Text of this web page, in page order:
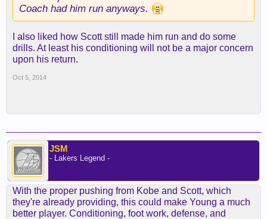
and Xavier Henry (back and knee) are injured.
When healthy, Henry may be able to serve as the
backup to Johnson at small forward.
Clarkson or even Lin at the two. On Friday, Lin also
despite standing just 6 feet 3.
While Randle may eventually show he can play
minutes at the three, he's still learning the NBA
game. Scott may stick with him at power forward
for some time before experimenting at another
position.
Coach had him run anyways.
I also liked how Scott still made him run and do some
drills. At least his conditioning will not be a major concern
upon his return.
Oct 5, 2014
JSM
- Lakers Legend -
With the proper pushing from Kobe and Scott, which
they're already providing, this could make Young a much
better player. Conditioning, foot work, defense, and